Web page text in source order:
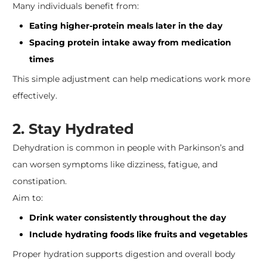
Many individuals benefit from:
Eating higher-protein meals later in the day
Spacing protein intake away from medication
times
This simple adjustment can help medications work more
effectively.
2. Stay Hydrated
Dehydration is common in people with Parkinson’s and
can worsen symptoms like dizziness, fatigue, and
constipation.
Aim to:
Drink water consistently throughout the day
Include hydrating foods like fruits and vegetables
Proper hydration supports digestion and overall body